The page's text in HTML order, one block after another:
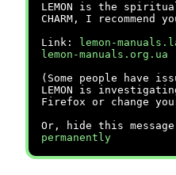
LEMON is the
CHARM, I recommend
Link:
lemon-
lemon-manuals.org.ua
(Some people have
LEMON is
Firefox or change
Or, hide this
permanently